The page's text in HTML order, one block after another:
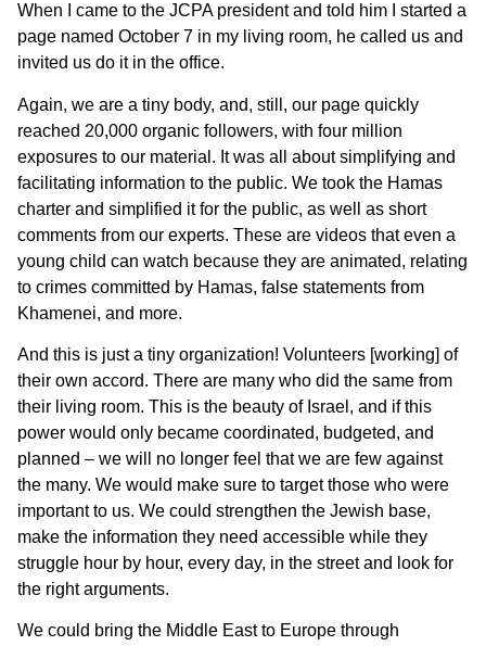
When I came to the JCPA president and told him I started a
page named October 7 in my living room, he called us and
invited us do it in the office.
Again, we are a tiny body, and, still, our page quickly
reached 20,000 organic followers, with four million
exposures to our material. It was all about simplifying and
facilitating information to the public. We took the Hamas
charter and simplified it for the public, as well as short
comments from our experts. These are videos that even a
young child can watch because they are animated, relating
to crimes committed by Hamas, false statements from
Khamenei, and more.
And this is just a tiny organization! Volunteers [working] of
their own accord. There are many who did the same from
their living room. This is the beauty of Israel, and if this
power would only became coordinated, budgeted, and
planned – we will no longer feel that we are few against
the many. We would make sure to target those who were
important to us. We could strengthen the Jewish base,
make the information they need accessible while they
struggle hour by hour, every day, in the street and look for
the right arguments.
We could bring the Middle East to Europe through